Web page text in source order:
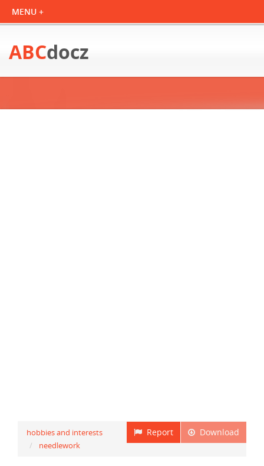
ABCdocz
Download
Report
hobbies and interests
needlework